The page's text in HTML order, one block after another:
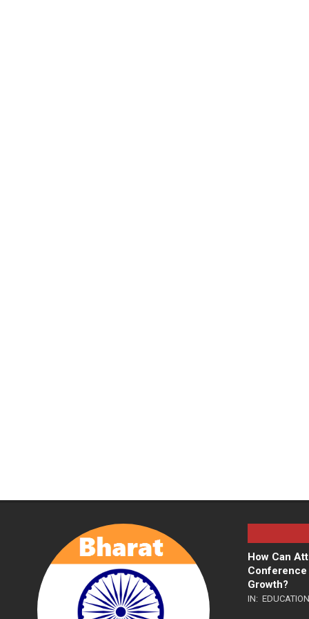
How Can
Growth?
IN: EDUCATION